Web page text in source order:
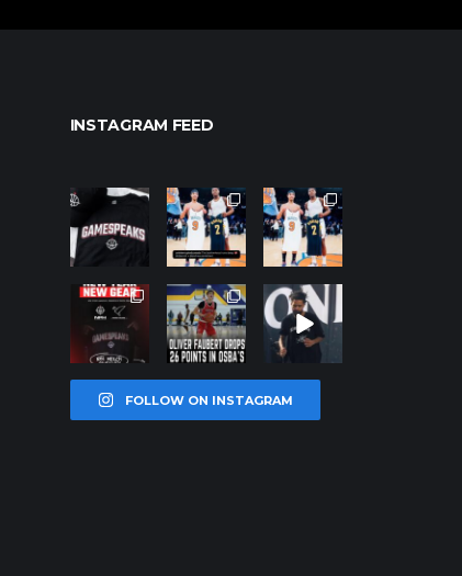
INSTAGRAM FEED
northpolehoo
Jan 12
northpolehoo
ps
Jan 12
northpolehoo
ps
Jan 12
northpolehoo
ps
Jan 12
northpolehoo
ps
Jan 11
northpolehoo
ps
Jan 11
FOLLOW ON INSTAGRAM